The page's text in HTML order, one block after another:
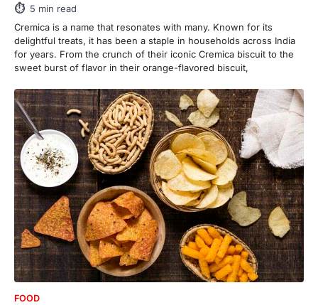
5 min read
Cremica is a name that resonates with many. Known for its
delightful treats, it has been a staple in households across India
for years. From the crunch of their iconic Cremica biscuit to the
sweet burst of flavor in their orange-flavored biscuit,
FOOD